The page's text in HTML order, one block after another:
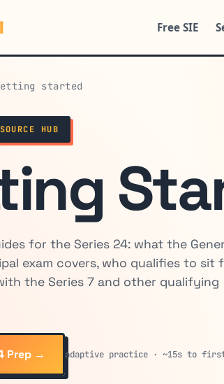
Free SIE
started
HUB
for the Series 24: what the
exam covers, who qualifies to sit
the Series 7 and other qualifying
Prep → adaptive practice · ~15s to